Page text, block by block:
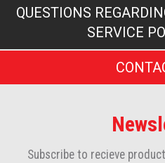
QUESTIONS
SERVICE
Subscribe to recieve